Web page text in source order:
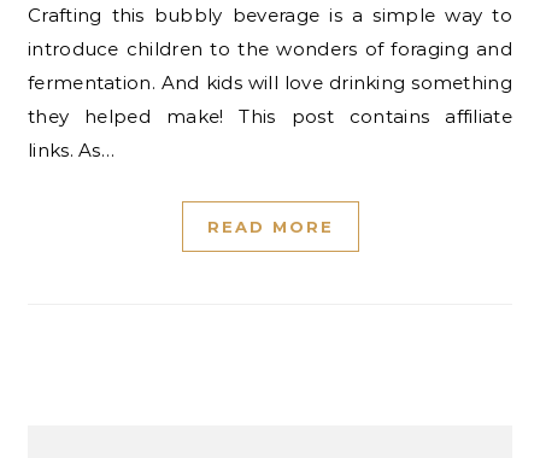
Crafting this bubbly beverage is a simple way to
introduce children to the wonders of foraging and
fermentation. And kids will love drinking something
they helped make! This post contains affiliate
links. As…
READ MORE